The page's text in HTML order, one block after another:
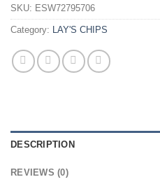
SKU: ESW72795706
Category: LAY'S CHIPS
DESCRIPTION
REVIEWS (0)